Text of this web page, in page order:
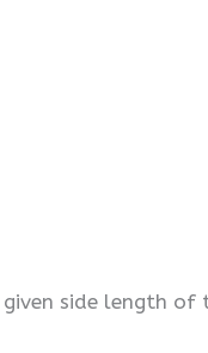
side length of